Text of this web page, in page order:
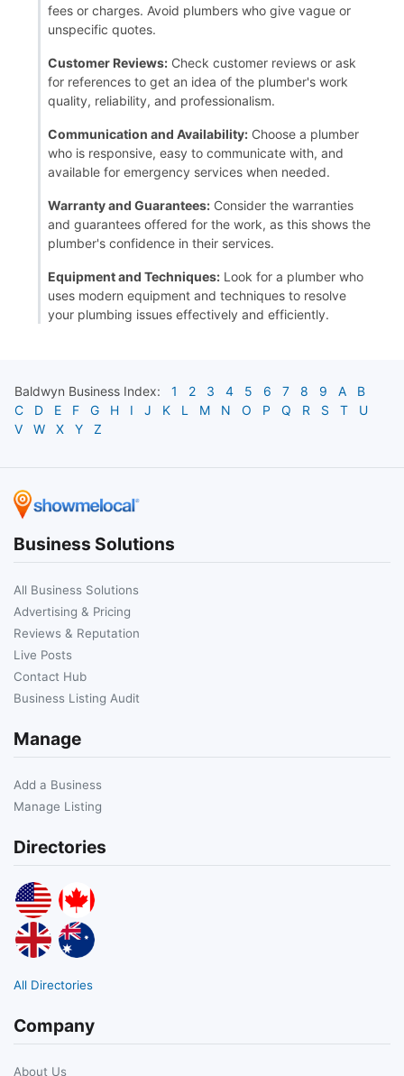
fees or charges. Avoid plumbers who give vague or
unspecific quotes.
Customer Reviews: Check customer reviews or ask
for references to get an idea of the plumber's work
quality, reliability, and professionalism.
Communication and Availability: Choose a plumber
who is responsive, easy to communicate with, and
available for emergency services when needed.
Warranty and Guarantees: Consider the warranties
and guarantees offered for the work, as this shows the
plumber's confidence in their services.
Equipment and Techniques: Look for a plumber who
uses modern equipment and techniques to resolve
your plumbing issues effectively and efficiently.
Baldwyn Business Index: 1 2 3 4 5 6 7 8 9 A
B
C
D E F G H I J K L M N O P Q R S T
U
V
W X Y Z
Business Solutions
All Business Solutions
Advertising & Pricing
Reviews & Reputation
Live Posts
Contact Hub
Business Listing Audit
Manage
Add a Business
Manage Listing
Directories
All Directories
Company
About Us